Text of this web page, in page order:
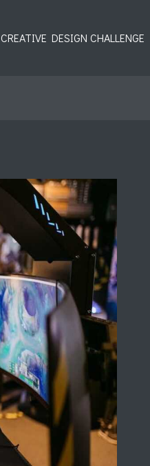
CREATIVE DESIGN CHALLENGE